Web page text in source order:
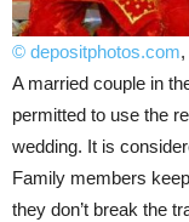
© depositphotos.com,
A married couple in
permitted to use the
wedding. It is
Family members
they don’t break the